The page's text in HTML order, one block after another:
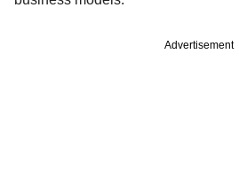
Advertisement